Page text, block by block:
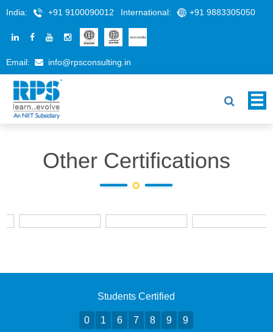
India: +91 9100090012 International: +91 9883305050
Email: info@rpsconsulting.in
Other Certifications
Students Certified
0 1 6 7 8 9 9